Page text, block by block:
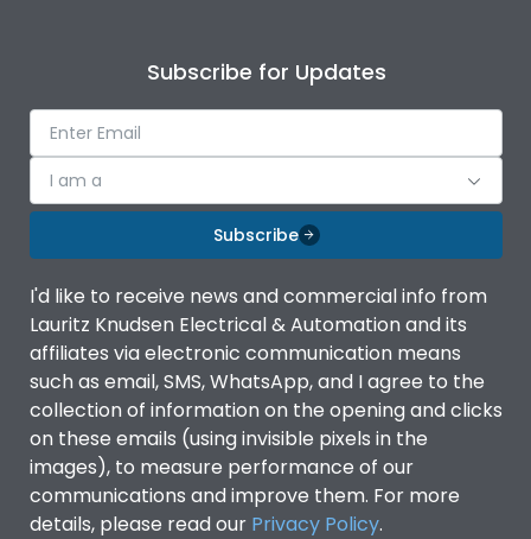
Subscribe for Updates
I am a
Subscribe
I'd like to receive news and commercial info from
Lauritz Knudsen Electrical & Automation and its
affiliates via electronic communication means
such as email, SMS, WhatsApp, and I agree to the
collection of information on the opening and clicks
on these emails (using invisible pixels in the
images), to measure performance of our
communications and improve them. For more
details, please read our Privacy Policy.